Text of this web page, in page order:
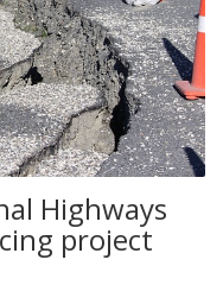
Highways
project